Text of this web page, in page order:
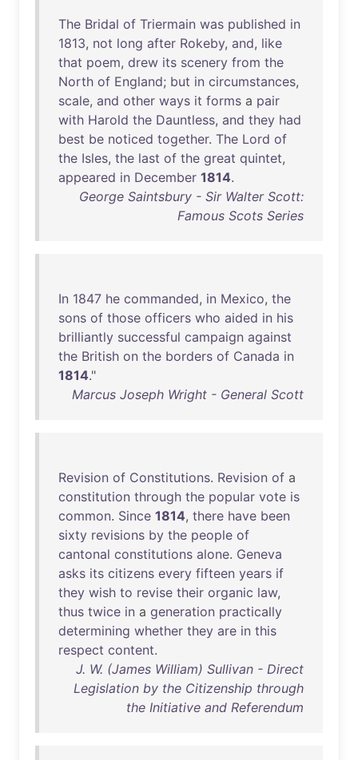
The Bridal of Triermain was published in
1813, not long after Rokeby, and, like
that poem, drew its scenery from the
North of England; but in circumstances,
scale, and other ways it forms a pair
with Harold the Dauntless, and they had
best be noticed together. The Lord of
the Isles, the last of the great quintet,
appeared in December 1814.
George Saintsbury - Sir Walter Scott:
Famous Scots Series
In 1847 he commanded, in Mexico, the
sons of those officers who aided in his
brilliantly successful campaign against
the British on the borders of Canada in
1814."
Marcus Joseph Wright - General Scott
Revision of Constitutions. Revision of a
constitution through the popular vote is
common. Since 1814, there have been
sixty revisions by the people of
cantonal constitutions alone. Geneva
asks its citizens every fifteen years if
they wish to revise their organic law,
thus twice in a generation practically
determining whether they are in this
respect content.
J. W. (James William) Sullivan - Direct
Legislation by the Citizenship through
the Initiative and Referendum